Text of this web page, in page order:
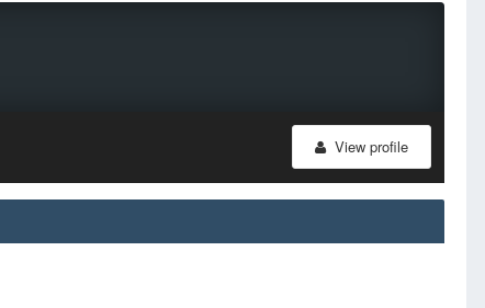
View profile